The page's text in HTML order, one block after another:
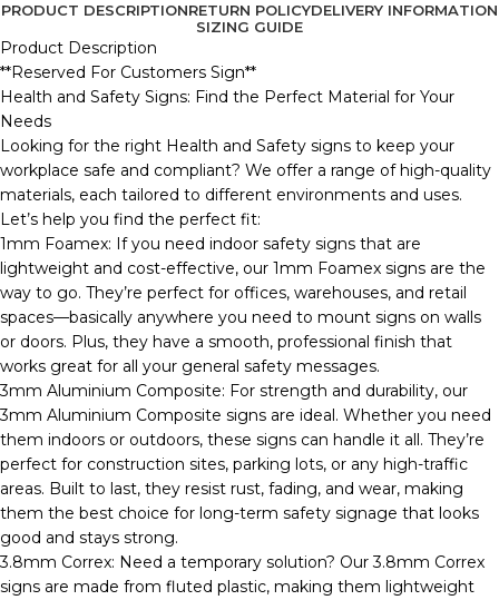
PRODUCT DESCRIPTIONRETURN POLICYDELIVERY INFORMATION
SIZING GUIDE
Product Description
**Reserved For Customers Sign**
Health and Safety Signs: Find the Perfect Material for Your
Needs
Looking for the right Health and Safety signs to keep your
workplace safe and compliant? We offer a range of high-quality
materials, each tailored to different environments and uses.
Let’s help you find the perfect fit:
1mm Foamex: If you need indoor safety signs that are
lightweight and cost-effective, our 1mm Foamex signs are the
way to go. They’re perfect for offices, warehouses, and retail
spaces—basically anywhere you need to mount signs on walls
or doors. Plus, they have a smooth, professional finish that
works great for all your general safety messages.
3mm Aluminium Composite: For strength and durability, our
3mm Aluminium Composite signs are ideal. Whether you need
them indoors or outdoors, these signs can handle it all. They’re
perfect for construction sites, parking lots, or any high-traffic
areas. Built to last, they resist rust, fading, and wear, making
them the best choice for long-term safety signage that looks
good and stays strong.
3.8mm Correx: Need a temporary solution? Our 3.8mm Correx
signs are made from fluted plastic, making them lightweight